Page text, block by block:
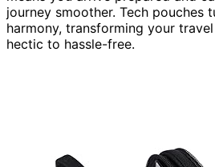
journey smoother. Tech pouches
harmony, transforming your
hectic to hassle-free.